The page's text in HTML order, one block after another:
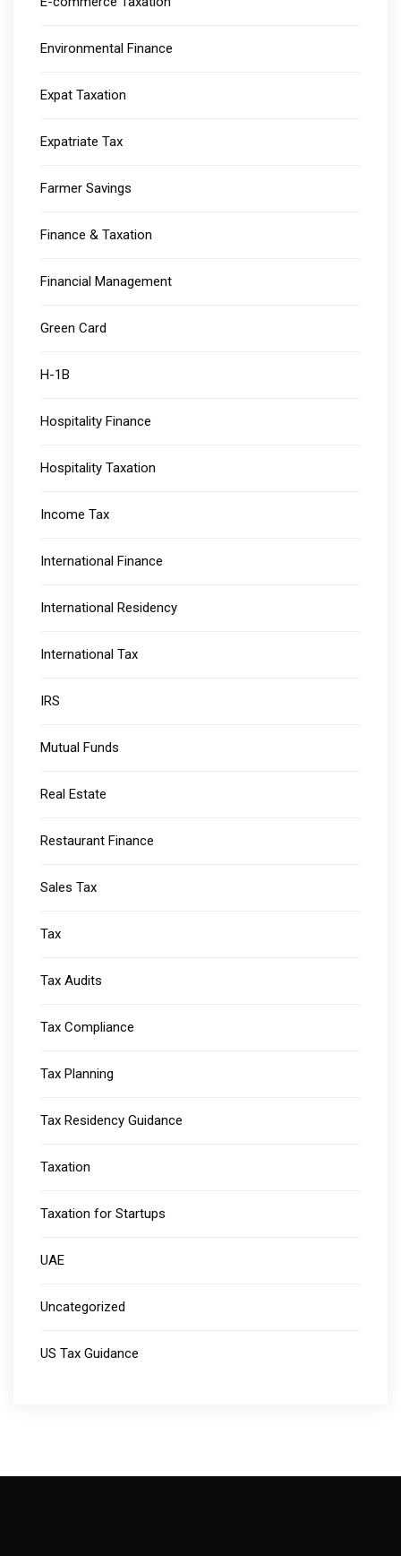
Environmental Finance
Expat Taxation
Expatriate Tax
Farmer Savings
Finance & Taxation
Financial Management
Green Card
H-1B
Hospitality Finance
Hospitality Taxation
Income Tax
International Finance
International Residency
International Tax
IRS
Mutual Funds
Real Estate
Restaurant Finance
Sales Tax
Tax
Tax Audits
Tax Compliance
Tax Planning
Tax Residency Guidance
Taxation
Taxation for Startups
UAE
Uncategorized
US Tax Guidance